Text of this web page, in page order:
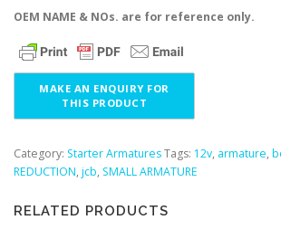
OEM NAME & NOs. are for reference only.
Category: Starter ArmaturesTags: 12v, armature,
REDUCTION, jcb, SMALL ARMATURE
RELATED PRODUCTS